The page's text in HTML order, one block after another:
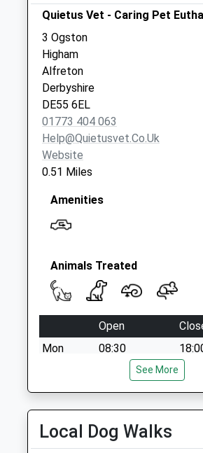
Collection:09:00
Saturday Last
Collection:07:00
Sitwell Villas
No More
Collections Today
Weekday Last
Collection:09:00
Saturday Last
Collection:07:00
Quietus Vet - Caring Pet
3 Ogston
Higham
Alfreton
Derbyshire
DE55 6EL
01773 404 063
Help@quietusvet.co.uk
Website
0.51 Miles
Amenities
Animals Treated
Open
Mon
08:30
Appointments and Visits can be
Tue
08:30
Appointments and Visits can be
these times
See More
Local Dog Walks